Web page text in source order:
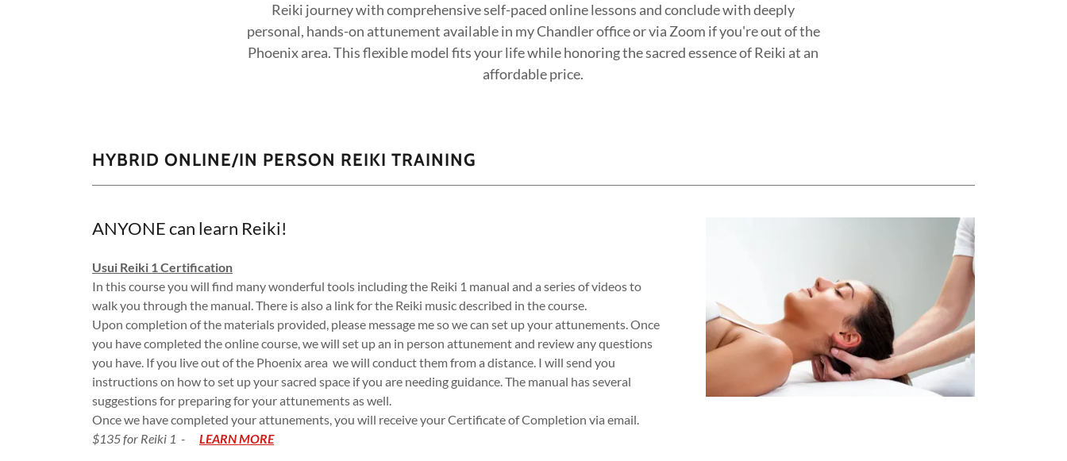
Reiki journey with comprehensive self-paced online lessons and conclude with deeply
personal, hands-on attunement available in my Chandler office or via Zoom if you're out of the
Phoenix area. This flexible model fits your life while honoring the sacred essence of Reiki at an
affordable price.
HYBRID ONLINE/IN PERSON REIKI TRAINING
ANYONE can learn Reiki!
Usui Reiki 1 Certification
In this course you will find many wonderful tools including the Reiki 1 manual and a series of videos to
walk you through the manual. There is also a link for the Reiki music described in the course.
Upon completion of the materials provided, please message me so we can set up your attunements. Once
you have completed the online course, we will set up an in person attunement and review any questions
you have. If you live out of the Phoenix area we will conduct them from a distance. I will send you
instructions on how to set up your sacred space if you are needing guidance. The manual has several
suggestions for preparing for your attunements as well.
Once we have completed your attunements, you will receive your Certificate of Completion via email.
$135 for Reiki 1 - LEARN MORE